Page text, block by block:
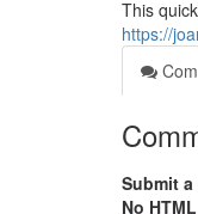
This
https://
Submit a
No HTML